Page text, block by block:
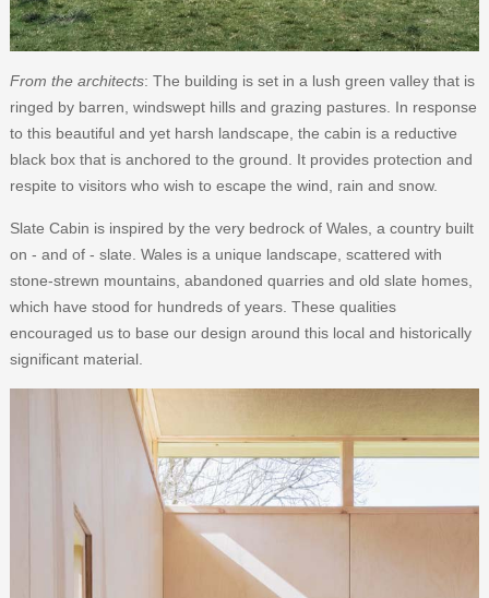
From the architects: The building is set in a lush green valley that is
ringed by barren, windswept hills and grazing pastures. In response
to this beautiful and yet harsh landscape, the cabin is a reductive
black box that is anchored to the ground. It provides protection and
respite to visitors who wish to escape the wind, rain and snow.
Slate Cabin is inspired by the very bedrock of Wales, a country built
on - and of - slate. Wales is a unique landscape, scattered with
stone-strewn mountains, abandoned quarries and old slate homes,
which have stood for hundreds of years. These qualities
encouraged us to base our design around this local and historically
significant material.